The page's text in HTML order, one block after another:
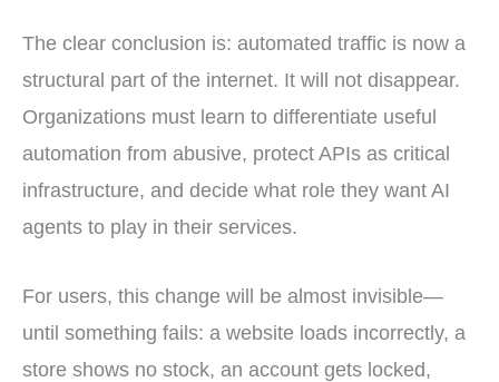
The clear conclusion is: automated traffic is now a
structural part of the internet. It will not disappear.
Organizations must learn to differentiate useful
automation from abusive, protect APIs as critical
infrastructure, and decide what role they want AI
agents to play in their services.
For users, this change will be almost invisible—
until something fails: a website loads incorrectly, a
store shows no stock, an account gets locked,